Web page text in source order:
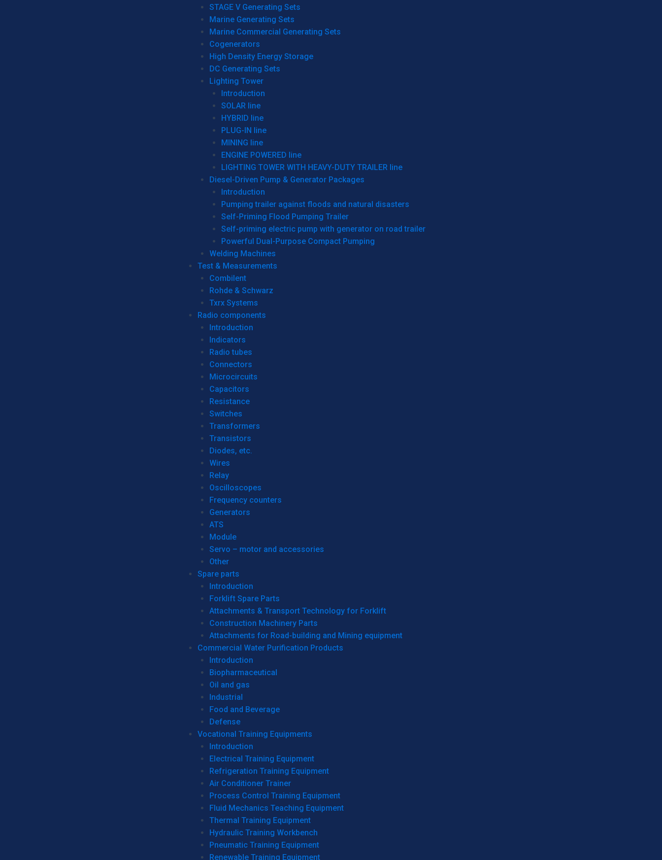
STAGE V Generating Sets
Marine Generating Sets
Marine Commercial Generating Sets
Cogenerators
High Density Energy Storage
DC Generating Sets
Lighting Tower
Introduction
SOLAR line
HYBRID line
PLUG-IN line
MINING line
ENGINE POWERED line
LIGHTING TOWER WITH HEAVY-DUTY TRAILER line
Diesel-Driven Pump & Generator Packages
Introduction
Pumping trailer against floods and natural disasters
Self-Priming Flood Pumping Trailer
Self-priming electric pump with generator on road trailer
Powerful Dual-Purpose Compact Pumping
Welding Machines
Test & Measurements
Combilent
Rohde & Schwarz
Txrx Systems
Radio components
Introduction
Indicators
Radio tubes
Connectors
Microcircuits
Capacitors
Resistance
Switches
Transformers
Transistors
Diodes, etc.
Wires
Relay
Oscilloscopes
Frequency counters
Generators
ATS
Module
Servo – motor and accessories
Other
Spare parts
Introduction
Forklift Spare Parts
Attachments & Transport Technology for Forklift
Construction Machinery Parts
Attachments for Road-building and Mining equipment
Commercial Water Purification Products
Introduction
Biopharmaceutical
Oil and gas
Industrial
Food and Beverage
Defense
Vocational Training Equipments
Introduction
Electrical Training Equipment
Refrigeration Training Equipment
Air Conditioner Trainer
Process Control Training Equipment
Fluid Mechanics Teaching Equipment
Thermal Training Equipment
Hydraulic Training Workbench
Pneumatic Training Equipment
Renewable Training Equipment